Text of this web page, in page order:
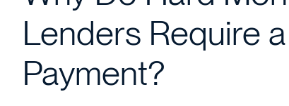
Lenders Require
Payment?